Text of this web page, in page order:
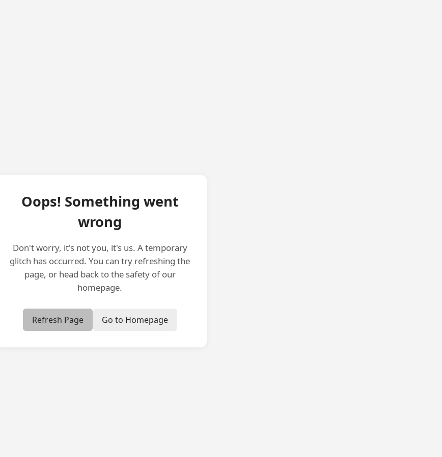
Oops! Something went
wrong
Don't worry, it's not you, it's us. A temporary
glitch has occurred. You can try refreshing the
page, or head back to the safety of our
homepage.
Refresh Page Go to Homepage